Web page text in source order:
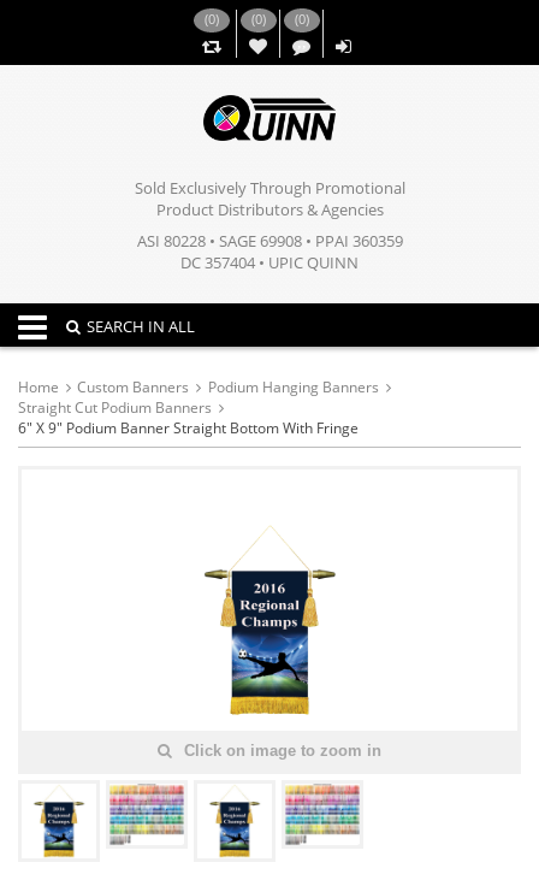
(0) (0)
,,
(0)
Sold Exclusively Through Promotional
Product Distributors & Agencies
ASI 80228 • SAGE 69908 • PPAI 360359
DC 357404 • UPIC QUINN
Toggle navigation
SEARCH IN ALL
Home Custom Banners
Podium Hanging Banners
Straight Cut Podium Banners
6" X 9" Podium Banner Straight Bottom With Fringe
Click on image to zoom in